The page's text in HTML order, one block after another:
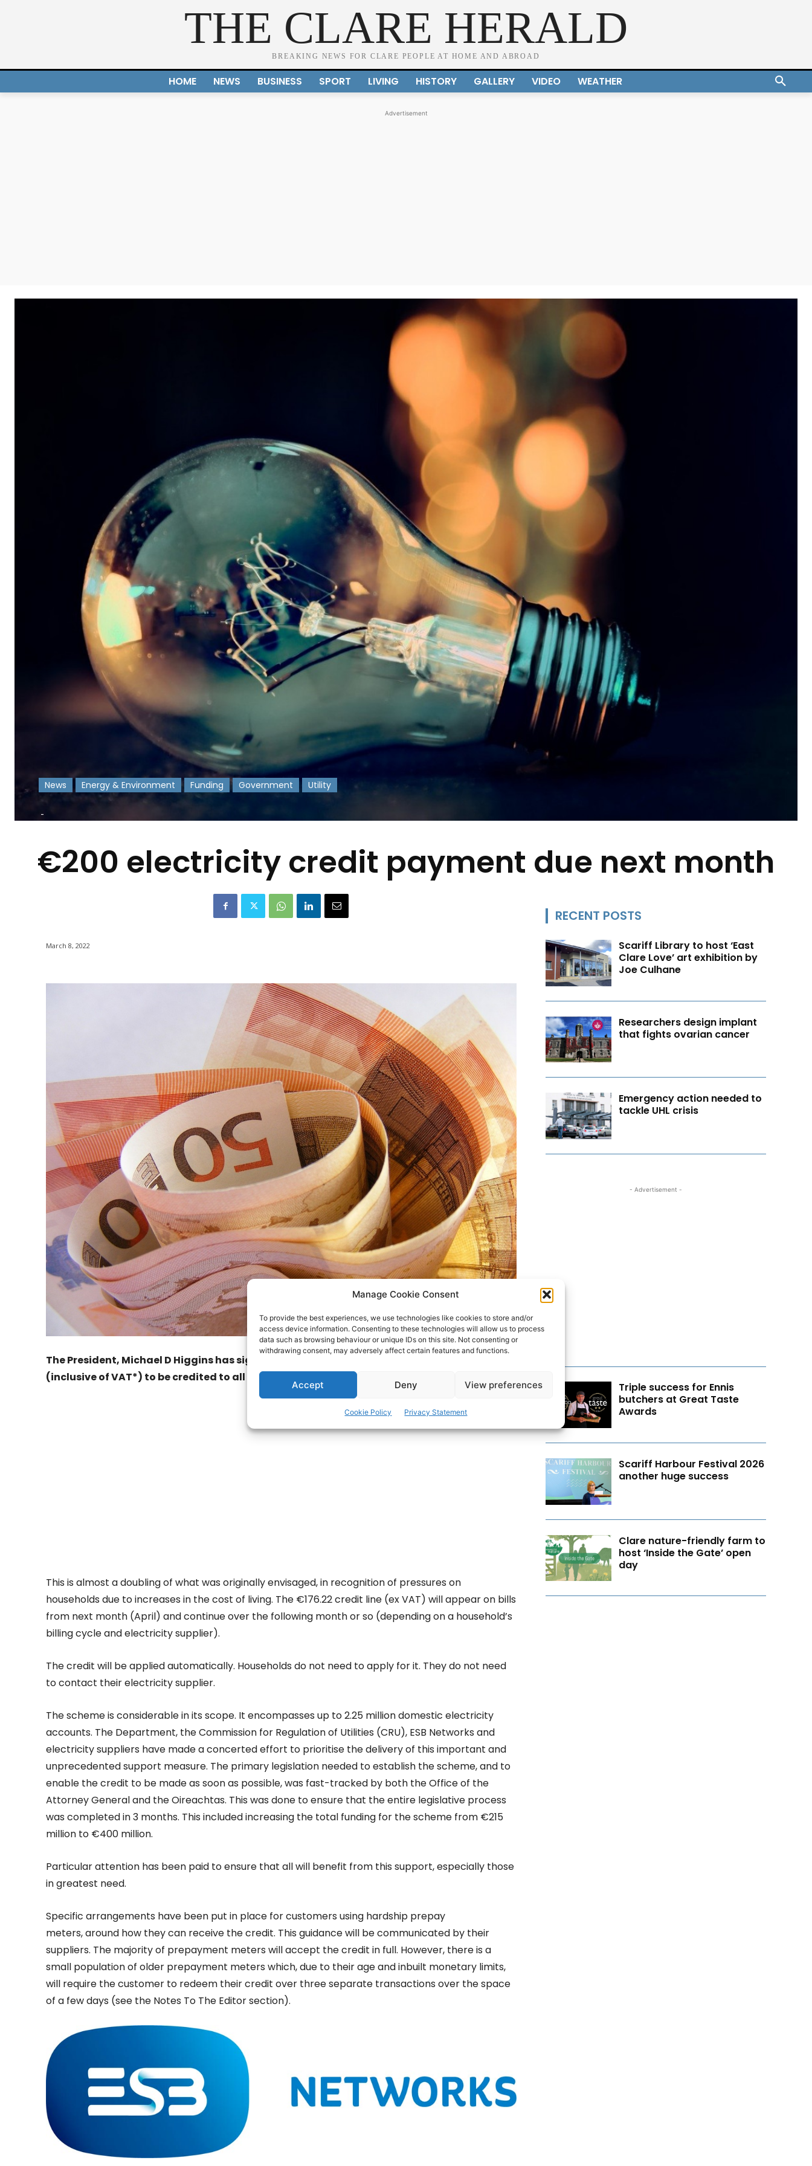
Manage Cookie Consent
To provide the best experiences, we use technologies like cookies to store and/or
access device information. Consenting to these technologies will allow us to process
data such as browsing behaviour or unique IDs on this site. Not consenting or
withdrawing consent, may adversely affect certain features and functions.
Accept Deny View preferences
Cookie Policy Privacy Statement
THE CLARE HERALD
BREAKING NEWS FOR CLARE PEOPLE AT HOME AND ABROAD
HOME NEWS BUSINESS SPORT LIVING HISTORY GALLERY VIDEO WEATHER
Advertisement
News Energy & Environment Funding Government Utility
-
€200 electricity credit payment due next month
March 8, 2022
The President, Michael D Higgins has signed the Bill which paves the way for €200
(inclusive of VAT*) to be credited to all domestic electricity accounts.
This is almost a doubling of what was originally envisaged, in recognition of pressures on
households due to increases in the cost of living. The €176.22 credit line (ex VAT) will appear on bills
from next month (April) and continue over the following month or so (depending on a household’s
billing cycle and electricity supplier).
The credit will be applied automatically. Households do not need to apply for it. They do not need
to contact their electricity supplier.
The scheme is considerable in its scope. It encompasses up to 2.25 million domestic electricity
accounts. The Department, the Commission for Regulation of Utilities (CRU), ESB Networks and
electricity suppliers have made a concerted effort to prioritise the delivery of this important and
unprecedented support measure. The primary legislation needed to establish the scheme, and to
enable the credit to be made as soon as possible, was fast-tracked by both the Office of the
Attorney General and the Oireachtas. This was done to ensure that the entire legislative process
was completed in 3 months. This included increasing the total funding for the scheme from €215
million to €400 million.
Particular attention has been paid to ensure that all will benefit from this support, especially those
in greatest need.
Specific arrangements have been put in place for customers using hardship prepay
meters, around how they can receive the credit. This guidance will be communicated by their
suppliers. The majority of prepayment meters will accept the credit in full. However, there is a
small population of older prepayment meters which, due to their age and inbuilt monetary limits,
will require the customer to redeem their credit over three separate transactions over the space
of a few days (see the Notes To The Editor section).
RECENT POSTS
Scariff Library to host ‘East
Clare Love’ art exhibition by
Joe Culhane
Researchers design implant
that fights ovarian cancer
Emergency action needed to
tackle UHL crisis
- Advertisement -
Triple success for Ennis
butchers at Great Taste
Awards
Scariff Harbour Festival 2026
another huge success
Clare nature-friendly farm to
host ‘Inside the Gate’ open
day